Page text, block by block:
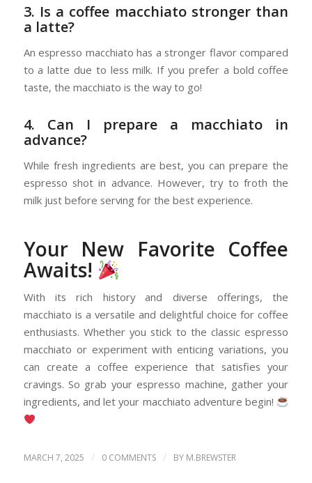
3. Is a coffee macchiato stronger than
a latte?
An espresso macchiato has a stronger flavor compared
to a latte due to less milk. If you prefer a bold coffee
taste, the macchiato is the way to go!
4. Can I prepare a macchiato in
advance?
While fresh ingredients are best, you can prepare the
espresso shot in advance. However, try to froth the
milk just before serving for the best experience.
Your New Favorite Coffee
Awaits!
With its rich history and diverse offerings, the
macchiato is a versatile and delightful choice for coffee
enthusiasts. Whether you stick to the classic espresso
macchiato or experiment with enticing variations, you
can create a coffee experience that satisfies your
cravings. So grab your espresso machine, gather your
ingredients, and let your macchiato adventure begin!
MARCH 7, 2025 / 0 COMMENTS / BY M.BREWSTER